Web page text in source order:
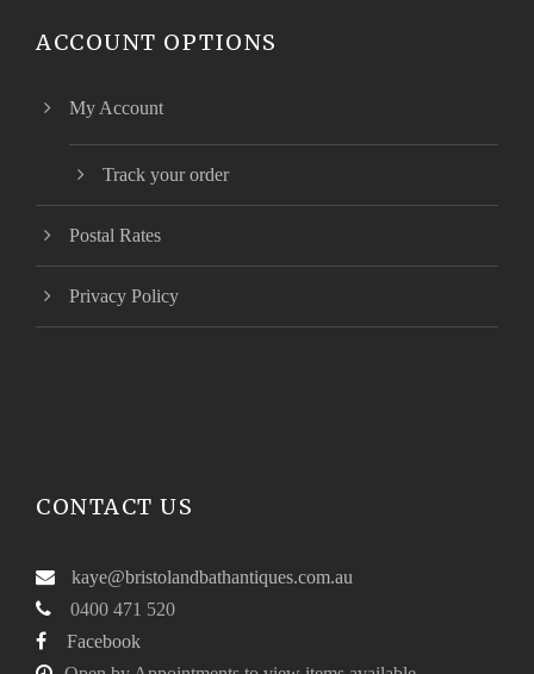
ACCOUNT OPTIONS
My Account
Track your order
Postal Rates
Privacy Policy
CONTACT US
kaye@bristolandbathantiques.com.au
0400 471 520
Facebook